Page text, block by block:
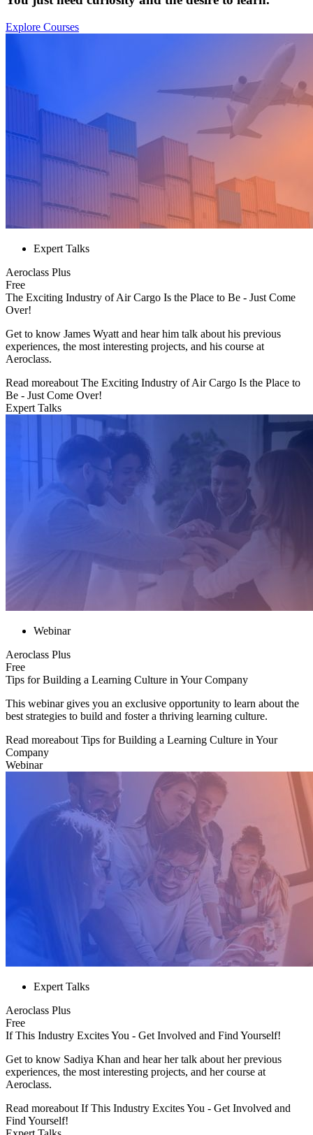
Explore Courses
Expert Talks
Aeroclass Plus
Free
The Exciting Industry of Air Cargo Is the Place to Be - Just Come
Over!
Get to know James Wyatt and hear him talk about his previous
experiences, the most interesting projects, and his course at
Aeroclass.
Read moreabout The Exciting Industry of Air Cargo Is the Place to
Be - Just Come Over!
Expert Talks
Webinar
Aeroclass Plus
Free
Tips for Building a Learning Culture in Your Company
This webinar gives you an exclusive opportunity to learn about the
best strategies to build and foster a thriving learning culture.
Read moreabout Tips for Building a Learning Culture in Your
Company
Webinar
Expert Talks
Aeroclass Plus
Free
If This Industry Excites You - Get Involved and Find Yourself!
Get to know Sadiya Khan and hear her talk about her previous
experiences, the most interesting projects, and her course at
Aeroclass.
Read moreabout If This Industry Excites You - Get Involved and
Find Yourself!